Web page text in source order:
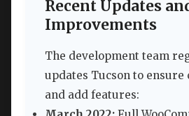
Recent Updates
Improvements
The development team
updates Tucson to
and add features: